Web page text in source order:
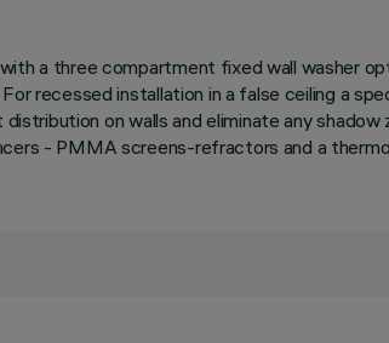
a three compartment fixed wall washer
recessed installation in a false ceiling a
distribution on walls and eliminate any
- PMMA screens-refractors and a